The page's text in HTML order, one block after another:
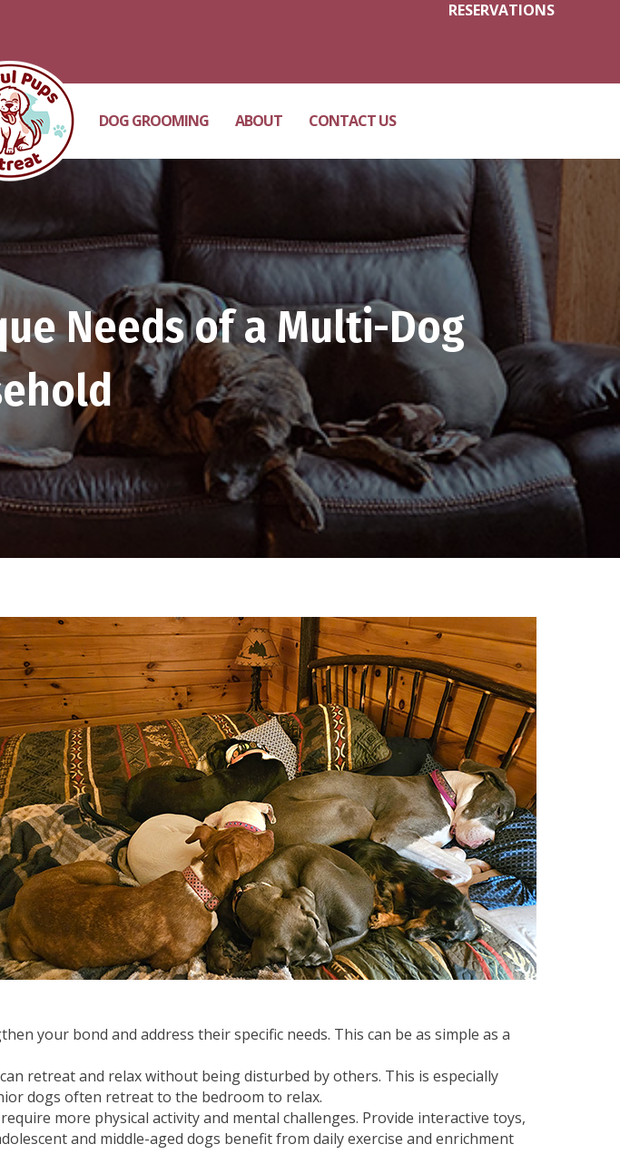
RESERVATIONS
DOG GROOMING ABOUT CONTACT US
Needs of a Multi-Dog
your bond and address their specific needs. This can be as simple as a
retreat and relax without being disturbed by others. This is especially
dogs often retreat to the bedroom to relax.
more physical activity and mental challenges. Provide interactive toys,
and middle-aged dogs benefit from daily exercise and enrichment